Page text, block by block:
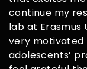
continue my
lab at Erasmus
very motivated
adolescents’